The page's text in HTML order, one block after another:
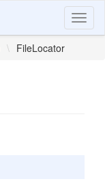
\ FileLocator